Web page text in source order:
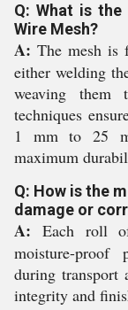
Q: What is
Wire Mesh?
A: The mesh is
either welding
weaving them
techniques
1 mm to 25
maximum
Q: How is the
damage or
A: Each roll
moisture-proof
during transport
integrity and